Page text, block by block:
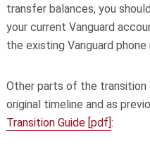
transfer balances, you
your current Vanguard
the existing Vanguard
Other parts of the transition
original timeline and as
Transition Guide [pdf] :